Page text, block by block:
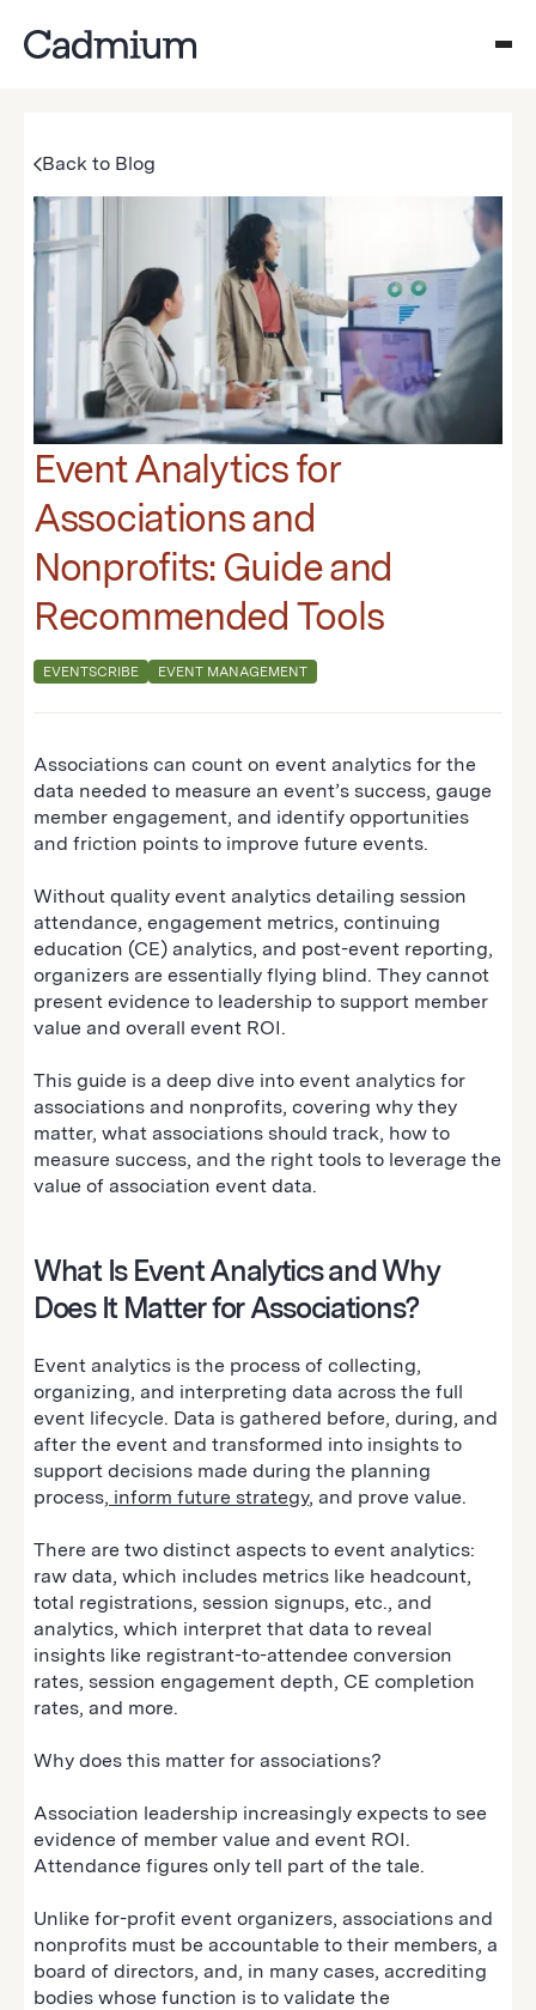
Back to Blog
Event Analytics for
Associations and
Nonprofits: Guide and
Recommended Tools
EVENTSCRIBE EVENT MANAGEMENT
Associations can count on event analytics for the
data needed to measure an event’s success, gauge
member engagement, and identify opportunities
and friction points to improve future events.
Without quality event analytics detailing session
attendance, engagement metrics, continuing
education (CE) analytics, and post-event reporting,
organizers are essentially flying blind. They cannot
present evidence to leadership to support member
value and overall event ROI.
This guide is a deep dive into event analytics for
associations and nonprofits, covering why they
matter, what associations should track, how to
measure success, and the right tools to leverage the
value of association event data.
What Is Event Analytics and Why
Does It Matter for Associations?
Event analytics is the process of collecting,
organizing, and interpreting data across the full
event lifecycle. Data is gathered before, during, and
after the event and transformed into insights to
support decisions made during the planning
process, inform future strategy, and prove value.
There are two distinct aspects to event analytics:
raw data, which includes metrics like headcount,
total registrations, session signups, etc., and
analytics, which interpret that data to reveal
insights like registrant-to-attendee conversion
rates, session engagement depth, CE completion
rates, and more.
Why does this matter for associations?
Association leadership increasingly expects to see
evidence of member value and event ROI.
Attendance figures only tell part of the tale.
Unlike for-profit event organizers, associations and
nonprofits must be accountable to their members, a
board of directors, and, in many cases, accrediting
bodies whose function is to validate the